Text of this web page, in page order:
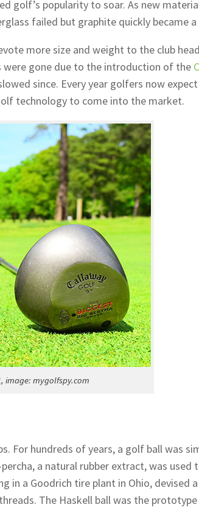
golf’s popularity to soar. As new
failed but graphite quickly became
more size and weight to the club
gone due to the introduction of the
since. Every year golfers now
technology to come into the market.
image: mygolfspy.com
For hundreds of years, a golf ball was
a natural rubber extract, was used
in a Goodrich tire plant in Ohio, devised
The Haskell ball was the